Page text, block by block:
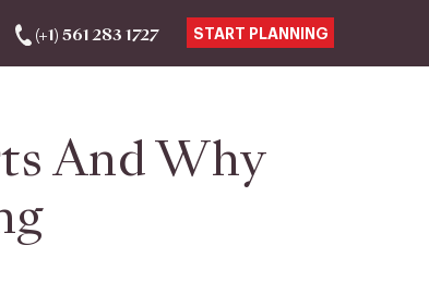
(+1) 561 283 1727 START PLANNING
And Why